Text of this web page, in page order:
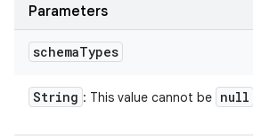
Parameters
schemaTypes
String : This value cannot be null